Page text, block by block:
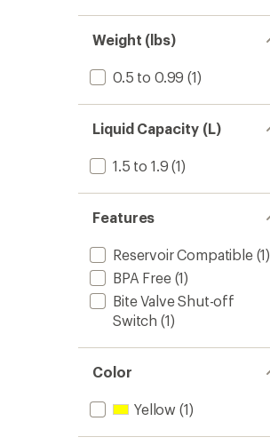
Weight (lbs)
0.5 to 0.99 (1)
Liquid Capacity (L)
1.5 to 1.9 (1)
Features
Reservoir Compatible(1)
BPA Free(1)
Bite Valve Shut-off
Switch (1)
Color
Yellow (1)